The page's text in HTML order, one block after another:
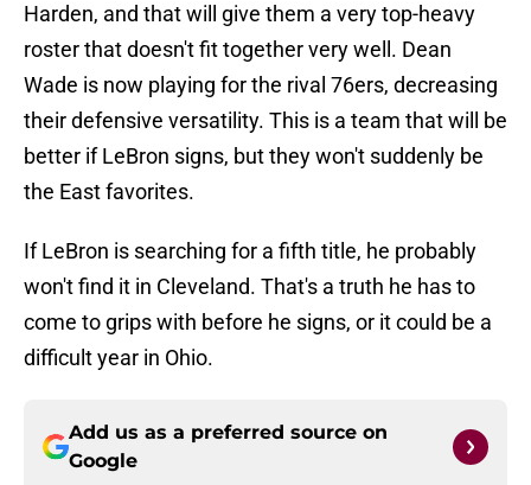
Harden, and that will give them a very top-heavy
roster that doesn't fit together very well. Dean
Wade is now playing for the rival 76ers, decreasing
their defensive versatility. This is a team that will be
better if LeBron signs, but they won't suddenly be
the East favorites.
If LeBron is searching for a fifth title, he probably
won't find it in Cleveland. That's a truth he has to
come to grips with before he signs, or it could be a
difficult year in Ohio.
Add us as a preferred source on
Google